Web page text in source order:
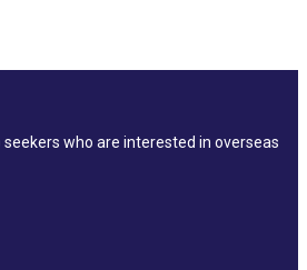
who are interested in overseas